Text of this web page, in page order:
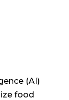
(AI)
food